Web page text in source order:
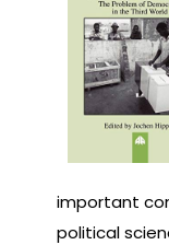
important
political